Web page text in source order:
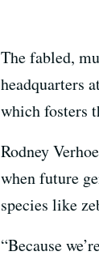
The fabled,
headquarters
which fosters
Rodney
when future
species like
“Because